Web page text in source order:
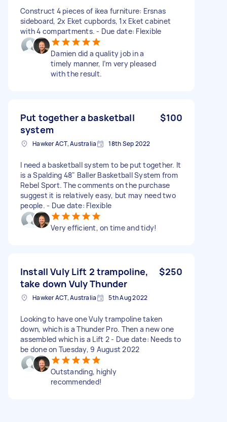
Construct 4 pieces of ikea furniture: Ersnas
sideboard, 2x Eket cupbords, 1x Eket cabinet
with 4 compartments. - Due date: Flexible
Damien did a quality job in a
timely manner, I’m very pleased
with the result.
Put together a basketball
system
$100
Hawker ACT, Australia 18th Sep 2022
I need a basketball system to be put together. It
is a Spalding 48" Baller Basketball System from
Rebel Sport. The comments on the purchase
suggest it is relatively easy, but may need two
people. - Due date: Flexible
Very efficient, on time and tidy!
Install Vuly Lift 2 trampoline,
take down Vuly Thunder
$250
Hawker ACT, Australia 5th Aug 2022
Looking to have one Vuly trampoline taken
down, which is a Thunder Pro. Then a new one
assembled which is a Lift 2 - Due date: Needs to
be done on Tuesday, 9 August 2022
Outstanding, highly
recommended!